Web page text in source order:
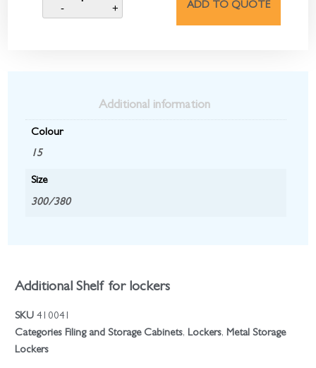
ADD TO QUOTE
Additional information
Colour
15
Size
300/380
Additional Shelf for lockers
SKU410041
Categories Filing and Storage Cabinets, Lockers, Metal Storage
Lockers